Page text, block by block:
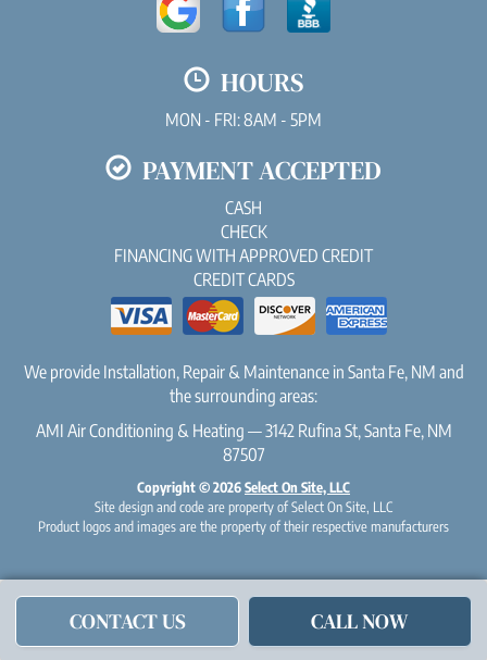
CONTACT US CALL NOW
HOURS
MON - FRI: 8AM - 5PM
PAYMENT ACCEPTED
CASH
CHECK
FINANCING WITH APPROVED CREDIT
CREDIT CARDS
We provide Installation, Repair & Maintenance in Santa Fe, NM and
the surrounding areas:
AMI Air Conditioning & Heating — 3142 Rufina St, Santa Fe, NM
87507
Copyright © 2026Select On Site, LLC
Site design and code are property of Select On Site, LLC
Product logos and images are the property of their respective manufacturers